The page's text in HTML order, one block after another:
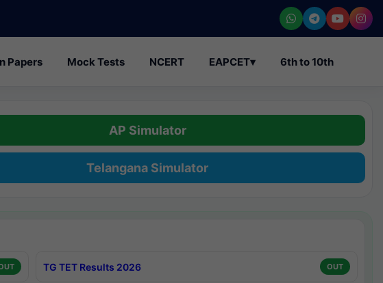
Papers Mock Tests NCERT EAPCET▾ 6th to 10th
AP Simulator
Telangana Simulator
TG TET Results 2026 OUT